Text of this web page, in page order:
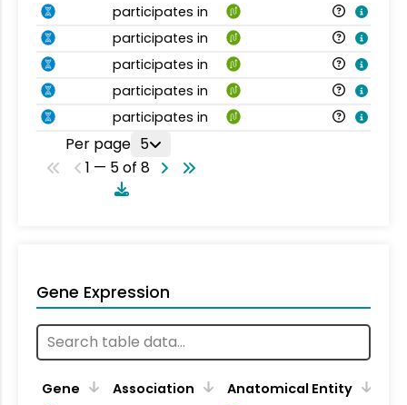
participates in
participates in
participates in
participates in
participates in
Per page 5
1 — 5 of 8
Gene Expression
Gene Association
Anatomical Entity